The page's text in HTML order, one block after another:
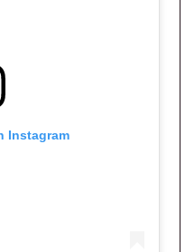
Instagram